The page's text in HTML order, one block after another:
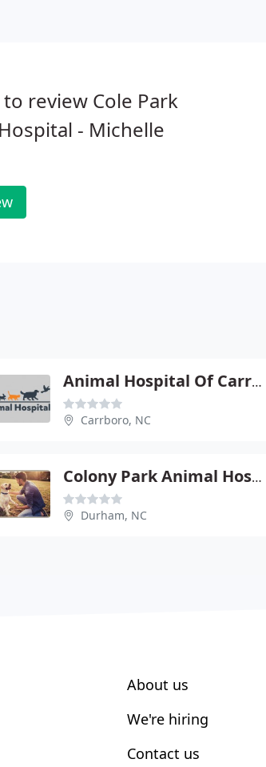
review Cole Park
- Michelle
Animal Hospital Of Carrboro
Carrboro, NC
Colony Park Animal Hospital
Durham, NC
About us
We're hiring
Contact us